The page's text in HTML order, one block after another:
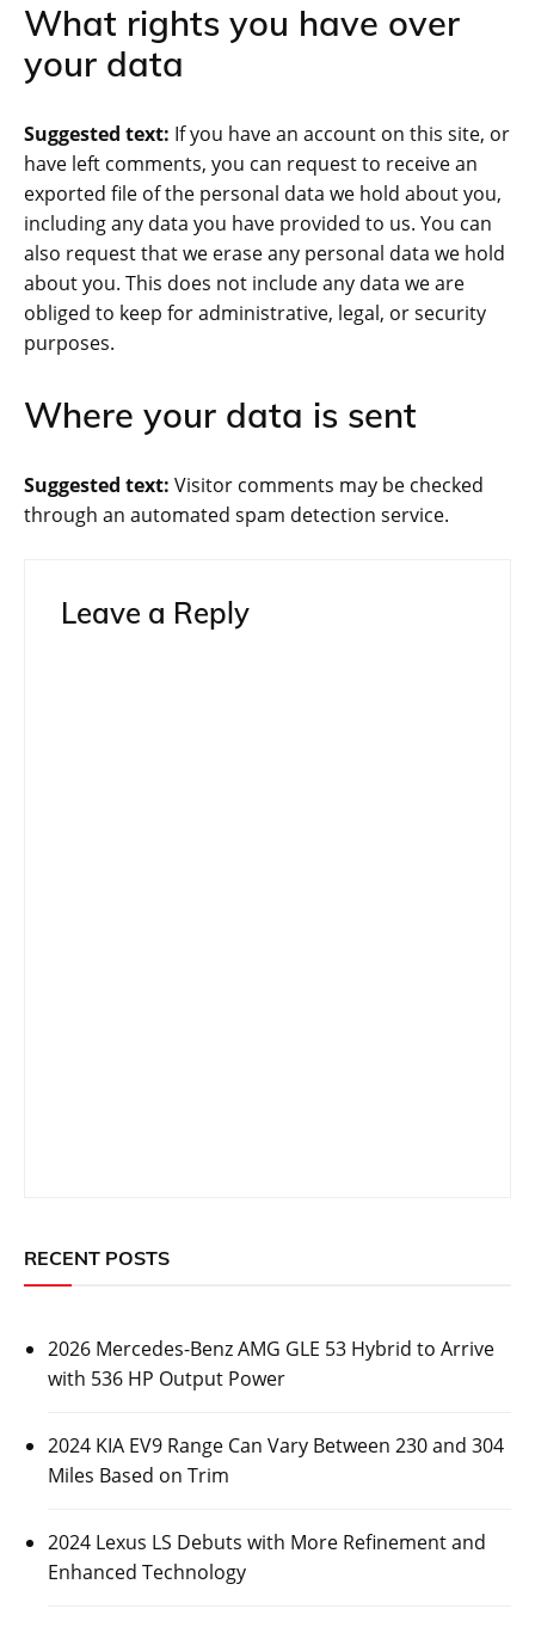
What rights you have over
your data
Suggested text: If you have an account on this site, or
have left comments, you can request to receive an
exported file of the personal data we hold about you,
including any data you have provided to us. You can
also request that we erase any personal data we hold
about you. This does not include any data we are
obliged to keep for administrative, legal, or security
purposes.
Where your data is sent
Suggested text: Visitor comments may be checked
through an automated spam detection service.
Leave a Reply
RECENT POSTS
2026 Mercedes-Benz AMG GLE 53 Hybrid to Arrive
with 536 HP Output Power
2024 KIA EV9 Range Can Vary Between 230 and 304
Miles Based on Trim
2024 Lexus LS Debuts with More Refinement and
Enhanced Technology